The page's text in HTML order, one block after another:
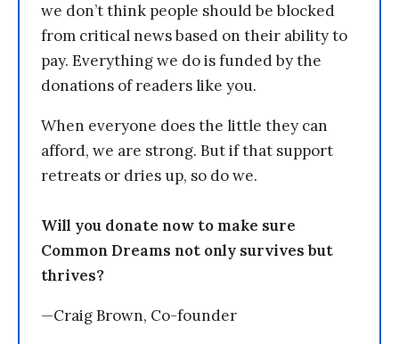
we don’t think people should be blocked
from critical news based on their ability to
pay. Everything we do is funded by the
donations of readers like you.
When everyone does the little they can
afford, we are strong. But if that support
retreats or dries up, so do we.
Will you donate now to make sure
Common Dreams not only survives but
thrives?
—Craig Brown, Co-founder